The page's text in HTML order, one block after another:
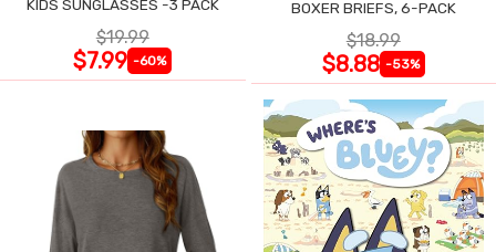
KIDS SUNGLASSES -3 PACK
$19.99
$7.99 -60%
BOXER BRIEFS, 6-PACK
$18.99
$8.88 -53%